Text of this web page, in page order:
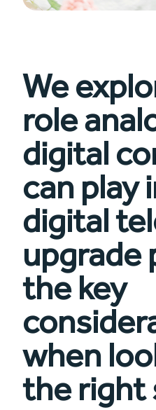
We
role
digital
can play
digital
upgrade
the key
when
the right